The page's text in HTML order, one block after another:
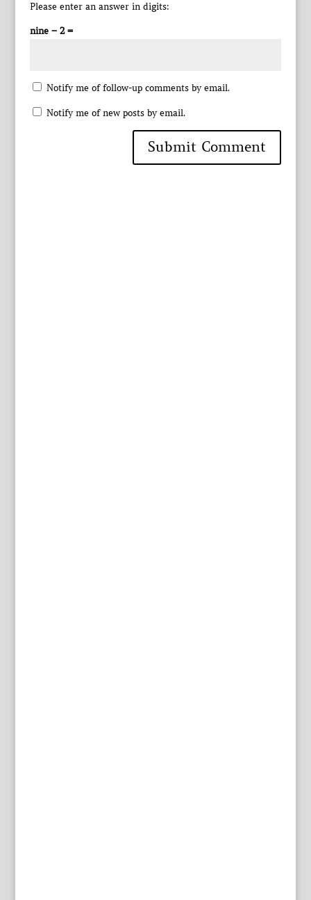
Please enter an answer in digits:
nine − 2 =
Notify me of follow-up comments by email.
Notify me of new posts by email.